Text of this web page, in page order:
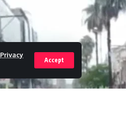
Privacy
Accept